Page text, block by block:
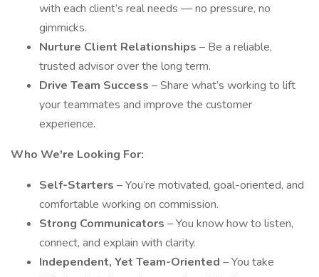
with each client’s real needs — no pressure, no
gimmicks.
Nurture Client Relationships – Be a reliable,
trusted advisor over the long term.
Drive Team Success – Share what’s working to lift
your teammates and improve the customer
experience.
Who We're Looking For:
Self-Starters – You’re motivated, goal-oriented, and
comfortable working on commission.
Strong Communicators – You know how to listen,
connect, and explain with clarity.
Independent, Yet Team-Oriented – You take